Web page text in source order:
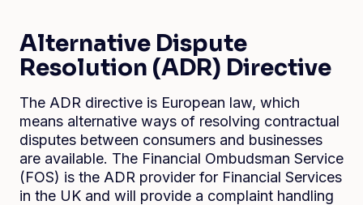
Alternative Dispute
Resolution (ADR) Directive
The ADR directive is European law, which
means alternative ways of resolving contractual
disputes between consumers and businesses
are available. The Financial Ombudsman Service
(FOS) is the ADR provider for Financial Services
in the UK and will provide a complaint handling